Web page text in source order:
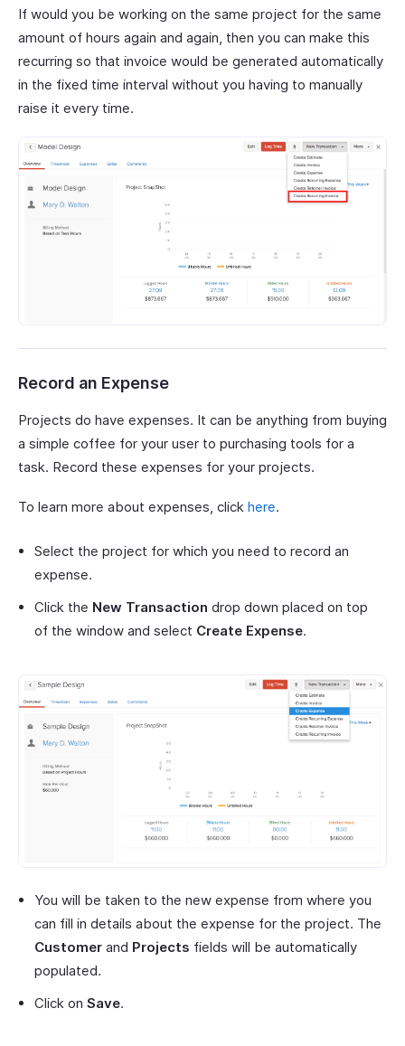
If would you be working on the same project for the same
amount of hours again and again, then you can make this
recurring so that invoice would be generated automatically
in the fixed time interval without you having to manually
raise it every time.
Record an Expense
Projects do have expenses. It can be anything from buying
a simple coffee for your user to purchasing tools for a
task. Record these expenses for your projects.
To learn more about expenses, click here.
Select the project for which you need to record an
expense.
Click the New Transaction drop down placed on top
of the window and select Create Expense.
You will be taken to the new expense from where you
can fill in details about the expense for the project. The
Customer and Projects fields will be automatically
populated.
Click on Save.